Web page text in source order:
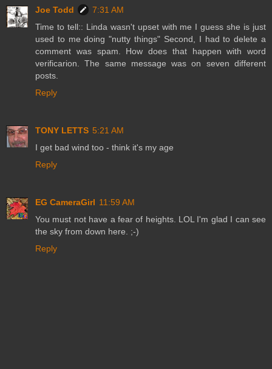
Joe Todd
7:31 AM
Time to tell:: Linda wasn't upset with me I guess she is just
used to me doing "nutty things" Second, I had to delete a
comment was spam. How does that happen with word
verificarion. The same message was on seven different
posts.
Reply
TONY LETTS 5:21 AM
I get bad wind too - think it's my age
Reply
EG CameraGirl 11:59 AM
You must not have a fear of heights. LOL I'm glad I can see
the sky from down here. ;-)
Reply